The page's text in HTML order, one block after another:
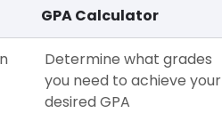
GPA Calculator
Determine what grades
you need to achieve your
desired GPA